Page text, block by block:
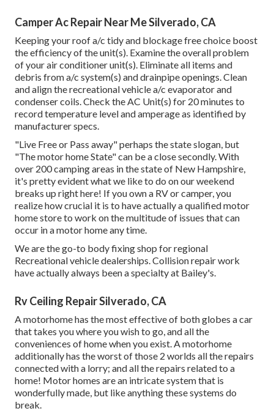
Camper Ac Repair Near Me Silverado, CA
Keeping your roof a/c tidy and blockage free choice boost
the efficiency of the unit(s). Examine the overall problem
of your air conditioner unit(s). Eliminate all items and
debris from a/c system(s) and drainpipe openings. Clean
and align the recreational vehicle a/c evaporator and
condenser coils. Check the AC Unit(s) for 20 minutes to
record temperature level and amperage as identified by
manufacturer specs.
"Live Free or Pass away" perhaps the state slogan, but
"The motor home State" can be a close secondly. With
over 200 camping areas in the state of New Hampshire,
it's pretty evident what we like to do on our weekend
breaks up right here! If you own a RV or camper, you
realize how crucial it is to have actually a qualified motor
home store to work on the multitude of issues that can
occur in a motor home any time.
We are the go-to body fixing shop for regional
Recreational vehicle dealerships. Collision repair work
have actually always been a specialty at Bailey's.
Rv Ceiling Repair Silverado, CA
A motorhome has the most effective of both globes a car
that takes you where you wish to go, and all the
conveniences of home when you exist. A motorhome
additionally has the worst of those 2 worlds all the repairs
connected with a lorry; and all the repairs related to a
home! Motor homes are an intricate system that is
wonderfully made, but like anything these systems do
break.